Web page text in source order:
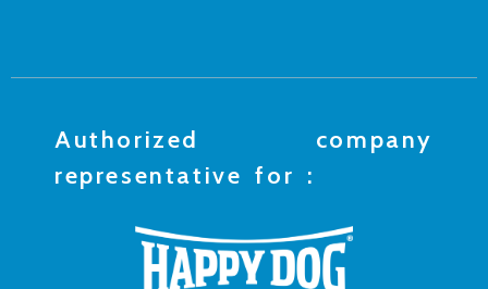
Authorized company
representative for :